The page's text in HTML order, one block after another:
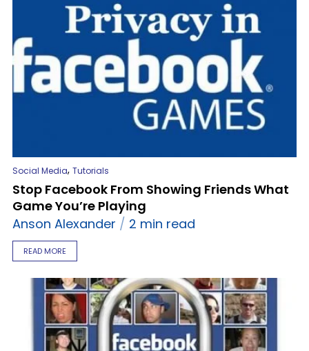
Social Media, Tutorials
Stop Facebook From Showing Friends What
Game You’re Playing
Anson Alexander
2 min read
READ MORE